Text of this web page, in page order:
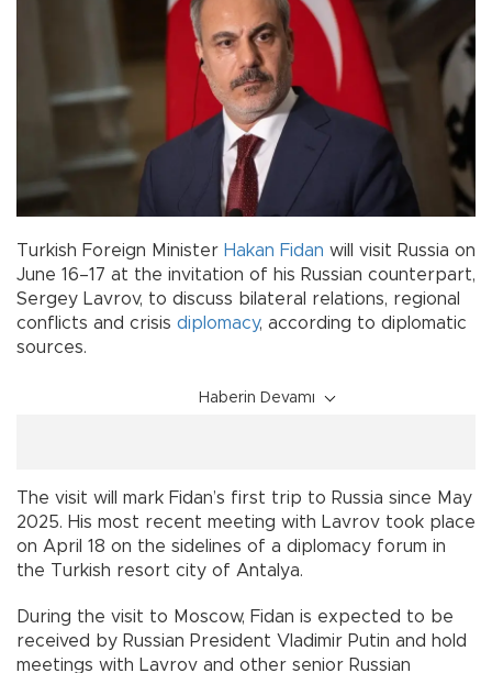
Turkish Foreign Minister Hakan Fidan will visit Russia on
June 16–17 at the invitation of his Russian counterpart,
Sergey Lavrov, to discuss bilateral relations, regional
conflicts and crisis diplomacy, according to diplomatic
sources.
Haberin Devamı
The visit will mark Fidan’s first trip to Russia since May
2025. His most recent meeting with Lavrov took place
on April 18 on the sidelines of a diplomacy forum in
the Turkish resort city of Antalya.
During the visit to Moscow, Fidan is expected to be
received by Russian President Vladimir Putin and hold
meetings with Lavrov and other senior Russian